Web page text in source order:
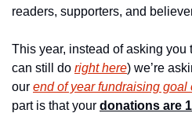
readers, supporters, and
This year, instead of asking
can still do right here) we’re
our end of year fundraising goal
part is that your donations are